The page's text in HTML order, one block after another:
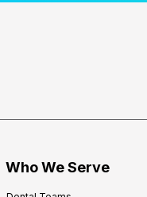
Who We Serve